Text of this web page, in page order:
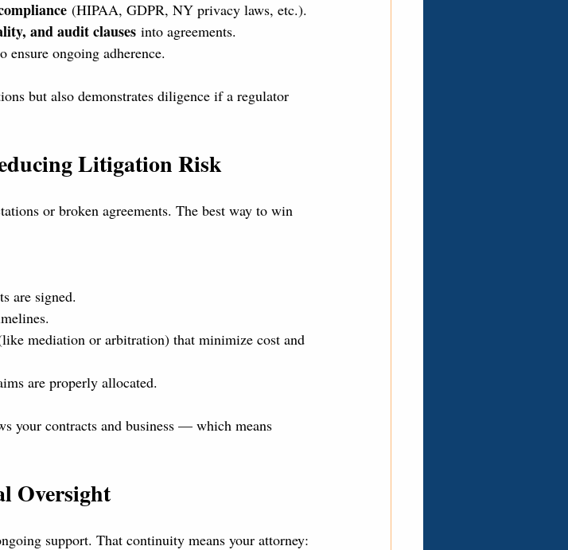
(HIPAA, GDPR, NY privacy laws, etc.).
and audit clauses into agreements.
ensure ongoing adherence.
but also demonstrates diligence if a regulator
Litigation Risk
or broken agreements. The best way to win
are signed.
mediation or arbitration) that minimize cost and
are properly allocated.
your contracts and business — which means
Oversight
support. That continuity means your attorney: